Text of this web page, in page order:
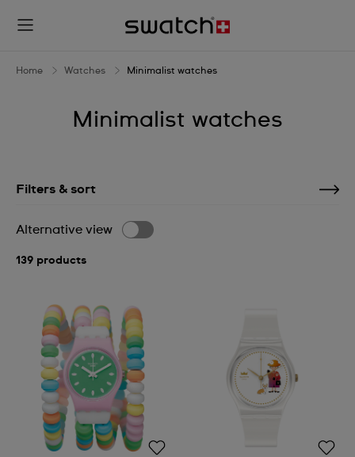
Home Watches Minimalist watches
Minimalist watches
Filters & sort
Alternative view
139 products